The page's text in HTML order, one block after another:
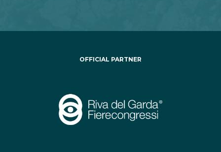
OFFICIAL PARTNER